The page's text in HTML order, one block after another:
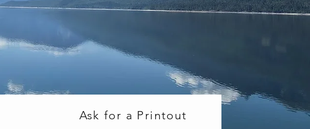
Ask for a Printout